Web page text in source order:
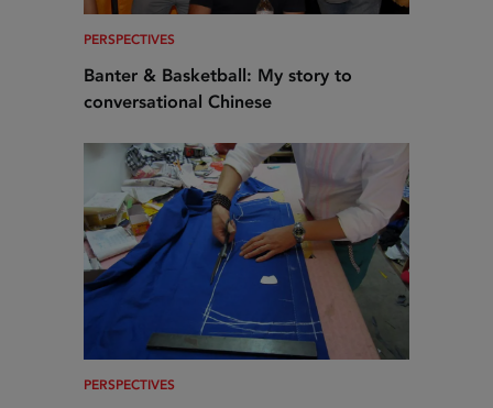
PERSPECTIVES
Banter & Basketball: My story to
conversational Chinese
PERSPECTIVES